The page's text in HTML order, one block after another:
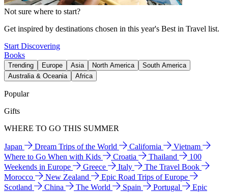
Not sure where to start?
Get inspired by destinations chosen in this year's Best in Travel list.
Start Discovering
Books
Trending Europe Asia North America
South America
Australia & Oceania
Africa
Popular
Gifts
WHERE TO GO THIS SUMMER
Japan Dream Trips of the World California
Vietnam
Where to Go When with Kids
Croatia Thailand
100
Weekends in Europe
Greece Italy
The Travel Book
Morocco
New Zealand
Epic Road Trips of Europe
Scotland
China The World Spain Portugal
Epic